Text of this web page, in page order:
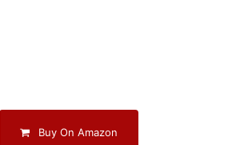
Buy On Amazon